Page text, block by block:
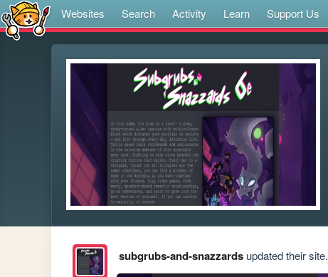
Websites Search Activity Learn Support Us
subgrubs-and-snazzardsupdated their site.